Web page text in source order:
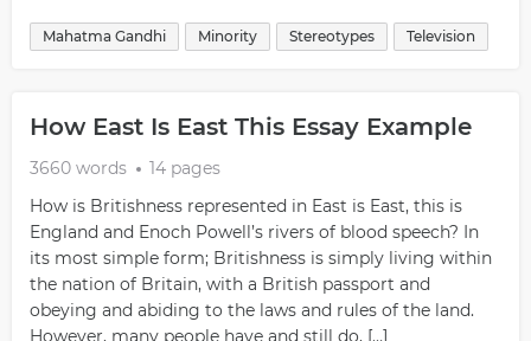
Mahatma Gandhi Minority Stereotypes Television
How East Is East This Essay Example
3660 words
14 pages
How is Britishness represented in East is East, this is
England and Enoch Powell’s rivers of blood speech? In
its most simple form; Britishness is simply living within
the nation of Britain, with a British passport and
obeying and abiding to the laws and rules of the land.
However, many people have and still do, […]